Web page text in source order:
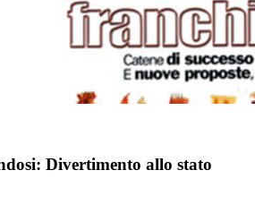
Divertimento allo stato